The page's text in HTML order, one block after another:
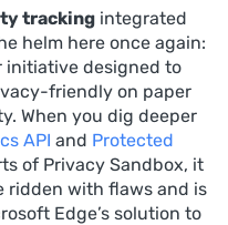
tracking integrated
helm here once again:
initiative designed to
friendly on paper
When you dig deeper
API and Protected
of Privacy Sandbox, it
ridden with flaws and is
Edge’s solution to